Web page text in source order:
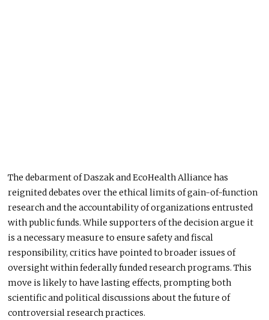
The debarment of Daszak and EcoHealth Alliance has
reignited debates over the ethical limits of gain-of-function
research and the accountability of organizations entrusted
with public funds.While supporters of the decision argue it
is anecessarymeasure to ensure safety and fiscal
responsibility, critics have pointed to broader issues of
oversightwithin federally funded research programs. This
move is likely to have lasting effects, promptingboth
scientific and political discussions about the future of
controversial research practices.